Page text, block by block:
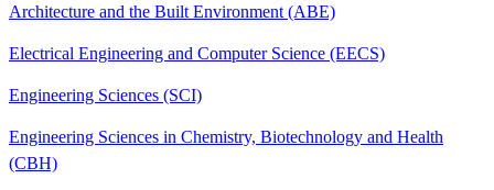
Architecture and the Built Environment (ABE)
Electrical Engineering and Computer Science (EECS)
Engineering Sciences (SCI)
Engineering Sciences in Chemistry, Biotechnology and Health
(CBH)